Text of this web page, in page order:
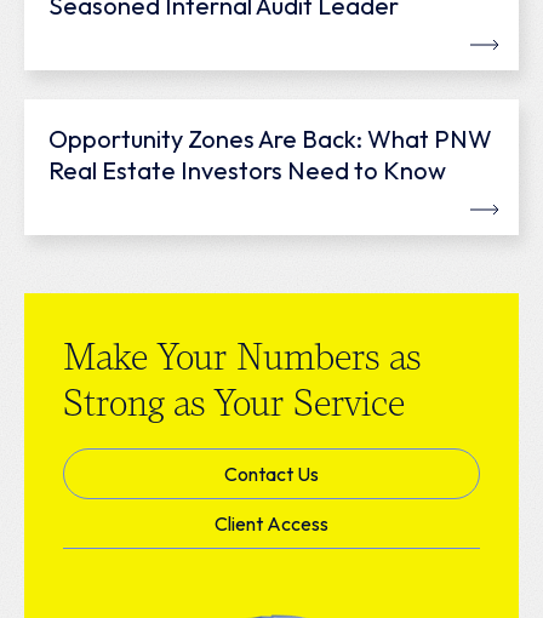
Opportunity Zones Are Back: What PNW
Real Estate Investors Need to Know
Make Your Numbers as
Strong as Your Service
Contact Us
Client Access